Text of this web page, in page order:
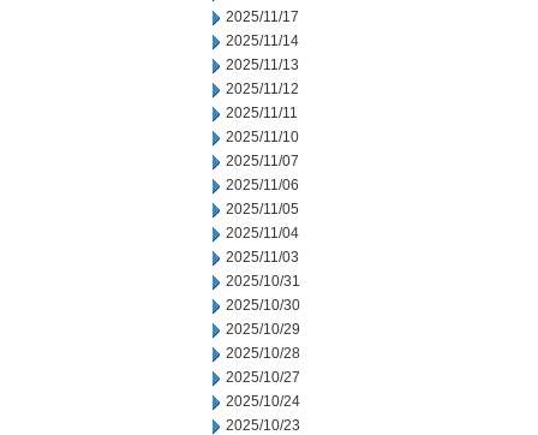
2025/11/17
2025/11/14
2025/11/13
2025/11/12
2025/11/11
2025/11/10
2025/11/07
2025/11/06
2025/11/05
2025/11/04
2025/11/03
2025/10/31
2025/10/30
2025/10/29
2025/10/28
2025/10/27
2025/10/24
2025/10/23